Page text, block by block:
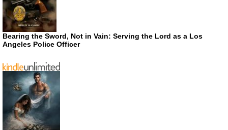
Bearing the Sword, Not in Vain: Serving the Lord as a Los
Angeles Police Officer